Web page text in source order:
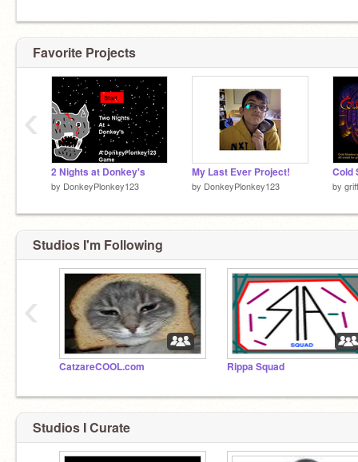
Favorite Projects
2 Nights at Donkey's
by DonkeyPlonkey123
My Last Ever Project!
by DonkeyPlonkey123
Cold
by
‹
Studios I'm Following
CatzareCOOL.com Rippa Squad
‹
Studios I Curate